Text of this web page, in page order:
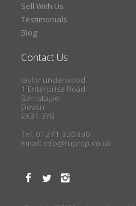
Sell With Us
Testimonials
Blog
Contact Us
taylor underwood
1 Enterprise Road
Barnstaple
Devon
EX31 3YB
Tel: 01271 320330
Email: info@tuprop.co.uk